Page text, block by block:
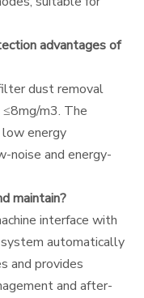
advantages of
dust removal
m3. The
energy
noise and energy-
maintain?
interface with
automatically
and provides
and after-